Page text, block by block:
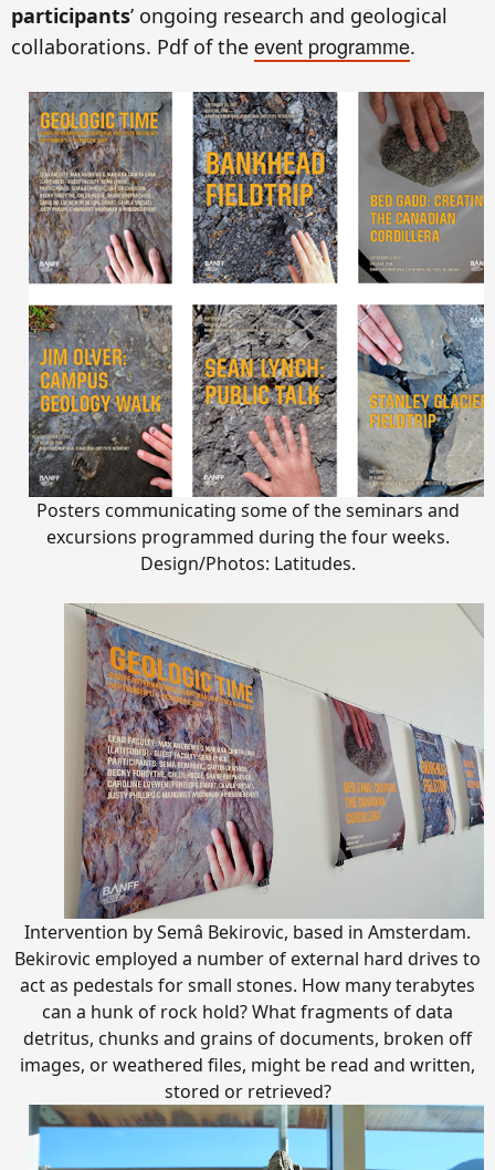
participants’ ongoing research and geological
collaborations. Pdf of the event programme.
Posters communicating some of the seminars and
excursions programmed during the four weeks.
Design/Photos: Latitudes.
Intervention by Semâ Bekirovic, based in Amsterdam.
Bekirovic employed a number of external hard drives to
act as pedestals for small stones. How many terabytes
can a hunk of rock hold? What fragments of data
detritus, chunks and grains of documents, broken off
images, or weathered files, might be read and written,
stored or retrieved?